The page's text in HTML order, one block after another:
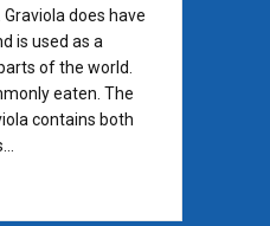
does have
is used as a
of the world.
eaten. The
contains both